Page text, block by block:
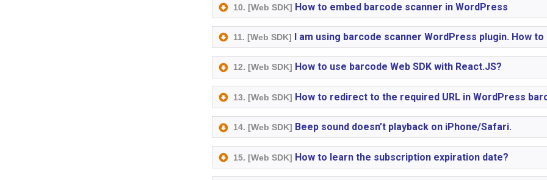
10. [Web SDK] How to embed barcode scanner in WordPress
11. [Web SDK] I am using barcode scanner WordPress plugin. How
12. [Web SDK] How to use barcode Web SDK with React.JS?
13. [Web SDK] How to redirect to the required URL in WordPress
14. [Web SDK] Beep sound doesn’t playback on iPhone/Safari.
15. [Web SDK] How to learn the subscription expiration date?